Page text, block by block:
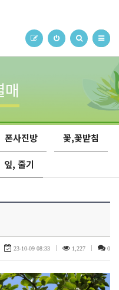
폰사진방 꽃,꽃받침
잎, 줄기
23-10-09 08:33 1,227 0